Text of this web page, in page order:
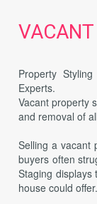
Property
Experts.
Vacant property
and removal of
Selling a vacant
buyers often
Staging
house could offer.